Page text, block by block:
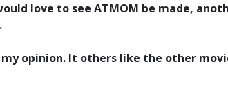
love to see ATMOM be made,
opinion. It others like the other